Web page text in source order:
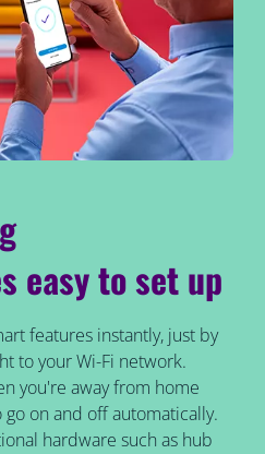
easy to set up
features instantly, just by
to your Wi-Fi network.
you're away from home
on and off automatically.
hardware such as hub